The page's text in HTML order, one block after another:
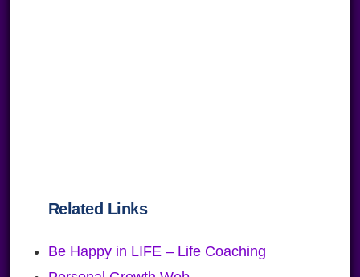
Related Links
Be Happy in LIFE – Life Coaching